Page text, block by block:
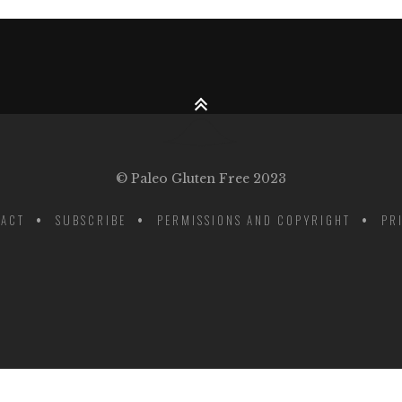
© Paleo Gluten Free 2023
SUBSCRIBE PERMISSIONS AND COPYRIGHT